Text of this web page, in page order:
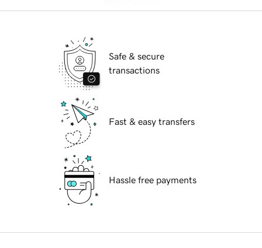
Safe & secure
transactions
Fast & easy transfers
Hassle free payments